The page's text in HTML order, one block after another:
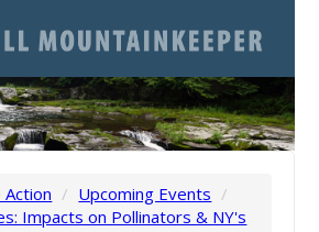
Action / Upcoming Events /
Impacts on Pollinators & NY's